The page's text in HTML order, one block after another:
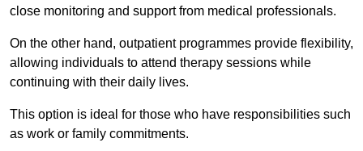
close monitoring and support from medical professionals.
On the other hand, outpatient programmes provide flexibility,
allowing individuals to attend therapy sessions while
continuing with their daily lives.
This option is ideal for those who have responsibilities such
as work or family commitments.